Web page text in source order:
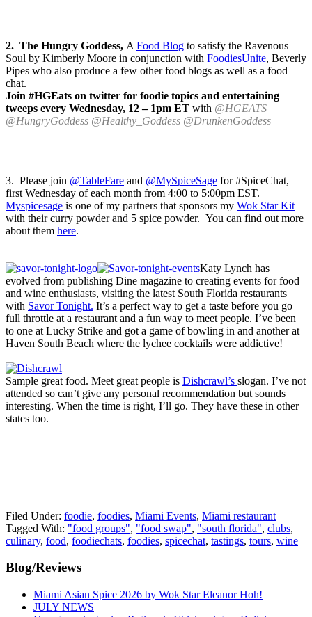
2. The Hungry Goddess, A Food Blog to satisfy the Ravenous
Soul by Kimberly Moore in conjunction with FoodiesUnite, Beverly
Pipes who also produce a few other food blogs as well as a food
chat.
Join #HGEats on twitter for foodie topics and entertaining
tweeps every Wednesday, 12 – 1pm ET with @HGEATS
@HungryGoddess @Healthy_Goddess @DrunkenGoddess
3. Please join @TableFare and @MySpiceSage for #SpiceChat,
first Wednesday of each month from 4:00 to 5:00pm EST.
Myspicesage is one of my partners that sponsors my Wok Star Kit
with their curry powder and 5 spice powder. You can find out more
about them here.
Katy Lynch has
evolved from publishing Dine magazine to creating events for food
and wine enthusiasts, visiting the latest South Florida restaurants
with Savor Tonight. It’s a perfect way to get a taste before you go
full throttle at a restaurant and a fun way to meet people. I’ve been
to one at Lucky Strike and got a game of bowling in and another at
Haven South Beach where the lychee cocktails were addictive!
Sample great food. Meet great people is Dishcrawl’s slogan. I’ve not
attended so can’t give any personal recommendation but sounds
interesting. When the time is right, I’ll go. They have these in other
states too.
Filed Under: foodie, foodies, Miami Events, Miami restaurant
Tagged With: "food groups", "food swap", "south florida", clubs,
culinary, food, foodiechats, foodies, spicechat, tastings, tours, wine
Primary
Sidebar
Blog/Reviews
Miami Asian Spice 2026 by Wok Star Eleanor Hoh!
JULY NEWS